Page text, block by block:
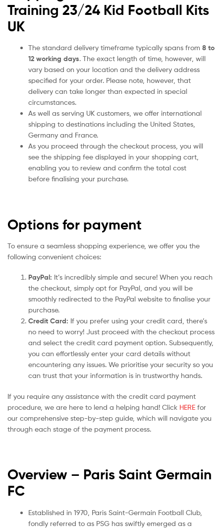
Training 23/24 Kid Football Kits
UK
The standard delivery timeframe typically spans from 8 to
12 working days. The exact length of time, however, will
vary based on your location and the delivery address
specified for your order. Please note, however, that
delivery can take longer than expected in special
circumstances.
As well as serving UK customers, we offer international
shipping to destinations including the United States,
Germany and France.
As you proceed through the checkout process, you will
see the shipping fee displayed in your shopping cart,
enabling you to review and confirm the total cost
before finalising your purchase.
Options for payment
To ensure a seamless shopping experience, we offer you the
following convenient choices:
PayPal: It’s incredibly simple and secure! When you reach
the checkout, simply opt for PayPal, and you will be
smoothly redirected to the PayPal website to finalise your
purchase.
Credit Card: If you prefer using your credit card, there’s
no need to worry! Just proceed with the checkout process
and select the credit card payment option. Subsequently,
you can effortlessly enter your card details without
encountering any issues. We prioritise your security so you
can trust that your information is in trustworthy hands.
If you require any assistance with the credit card payment
procedure, we are here to lend a helping hand! Click HERE for
our comprehensive step-by-step guide, which will navigate you
through each stage of the payment process.
Overview – Paris Saint Germain
FC
Established in 1970, Paris Saint-Germain Football Club,
fondly referred to as PSG has swiftly emerged as a